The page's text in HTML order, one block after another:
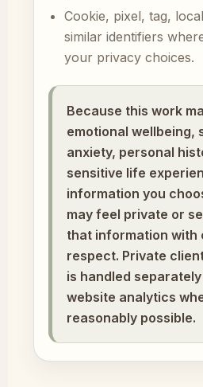
Cookie, pixel, tag,
similar identifiers
your privacy choices.
Because this work
emotional wellbeing,
anxiety, personal
sensitive life
information you
may feel private or
that information with
respect. Private
is handled
website analytics
reasonably possible.